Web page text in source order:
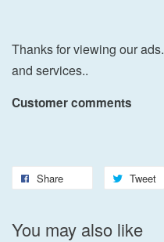
Thanks for viewing our
and services..
Customer comments
Share Tweet
You may also like